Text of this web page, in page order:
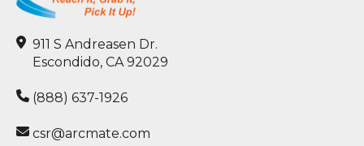
911 S Andreasen Dr.
Escondido, CA 92029
(888) 637-1926
csr@arcmate.com